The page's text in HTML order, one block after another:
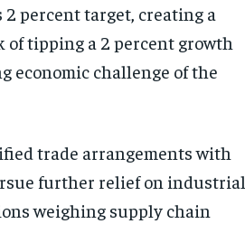
2 percent target, creating a
tipping a 2 percent growth
economic challenge of the
trade arrangements with
further relief on industrial
weighing supply chain